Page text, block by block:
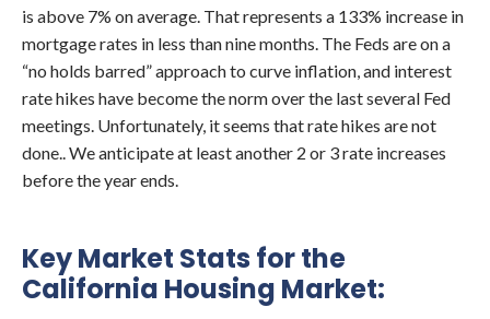
is above 7% on average. That represents a 133% increase in
mortgage rates in less than nine months. The Feds are on a
“no holds barred” approach to curve inflation, and interest
rate hikes have become the norm over the last several Fed
meetings. Unfortunately, it seems that rate hikes are not
done.. We anticipate at least another 2 or 3 rate increases
before the year ends.
Key Market Stats for the
California Housing Market: